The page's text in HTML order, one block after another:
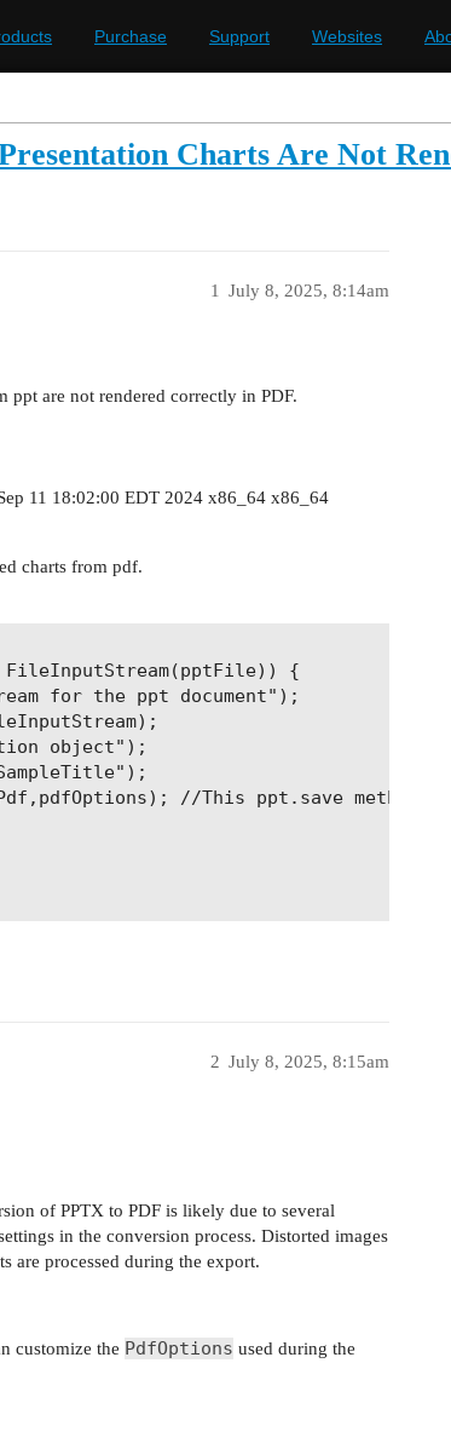
Purchase Support Websites
Charts Are Not
July 8, 2025, 8:14am
1
ppt are not rendered correctly in PDF.
11 18:02:00 EDT 2024 x86_64 x86_64
charts from pdf.
{
July 8, 2025, 8:15am
2
of PPTX to PDF is likely due to several
in the conversion process. Distorted images
are processed during the export.
customize the PdfOptions used during the